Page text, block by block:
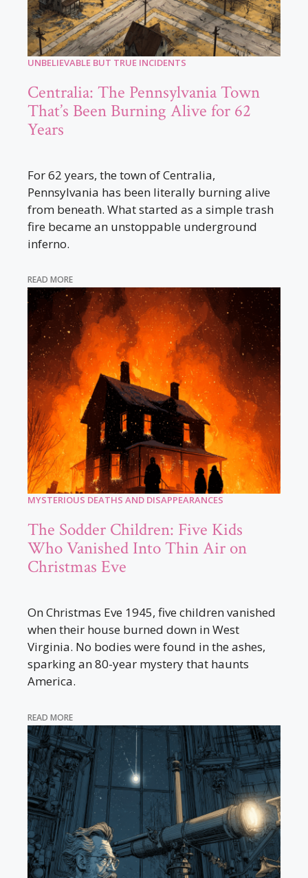
UNBELIEVABLE BUT TRUE INCIDENTS
Centralia: The Pennsylvania Town
That’s Been Burning Alive for 62
Years
For 62 years, the town of Centralia,
Pennsylvania has been literally burning alive
from beneath. What started as a simple trash
fire became an unstoppable underground
inferno.
READ MORE
MYSTERIOUS DEATHS AND DISAPPEARANCES
The Sodder Children: Five Kids
Who Vanished Into Thin Air on
Christmas Eve
On Christmas Eve 1945, five children vanished
when their house burned down in West
Virginia. No bodies were found in the ashes,
sparking an 80-year mystery that haunts
America.
READ MORE